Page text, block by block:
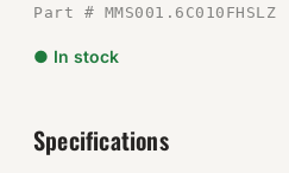
Chemicals & Adhesives
Electrical
Part # MMS001.6C010FHSLZ
● In stock
Specifications